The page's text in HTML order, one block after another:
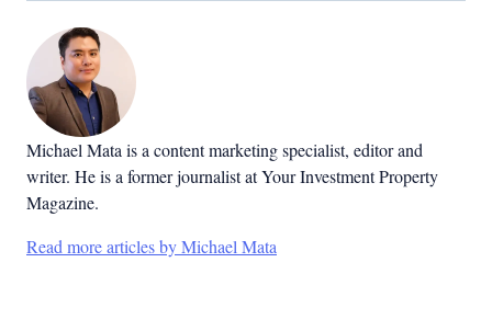
Michael Mata is a content marketing specialist, editor and
writer. He is a former journalist at Your Investment Property
Magazine.
Read more articles by Michael Mata